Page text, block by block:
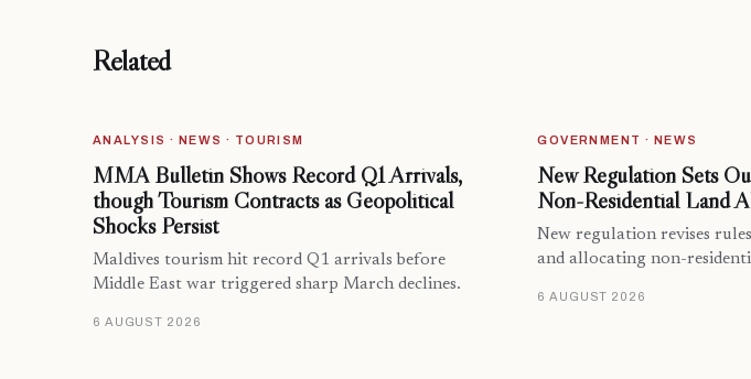
Related
ANALYSIS · NEWS · TOURISM
MMA Bulletin Shows Record Q1 Arrivals,
though Tourism Contracts as Geopolitical
Shocks Persist
Maldives tourism hit record Q1 arrivals before
Middle East war triggered sharp March declines.
6 AUGUST 2026
GOVERNMENT · NEWS
New Regulation Sets
Non-Residential Land
New regulation revises
and allocating non-
6 AUGUST 2026